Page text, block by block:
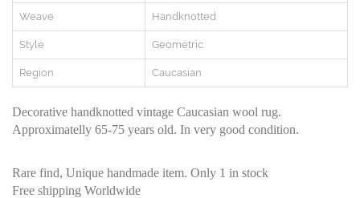
Weave Handknotted
Style Geometric
Region Caucasian
Decorative handknotted vintage Caucasian wool rug.
Approximatelly 65-75 years old. In very good condition.
Rare find, Unique handmade item. Only 1 in stock
Free shipping Worldwide